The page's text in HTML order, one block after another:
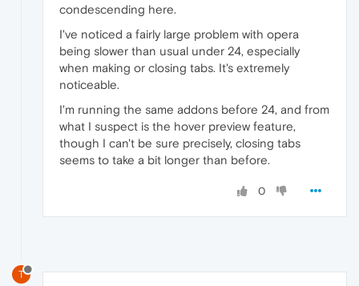
condescending here.
I've noticed a fairly large problem with opera
being slower than usual under 24, especially
when making or closing tabs. It's extremely
noticeable.
I'm running the same addons before 24, and from
what I suspect is the hover preview feature,
though I can't be sure precisely, closing tabs
seems to take a bit longer than before.
0
T